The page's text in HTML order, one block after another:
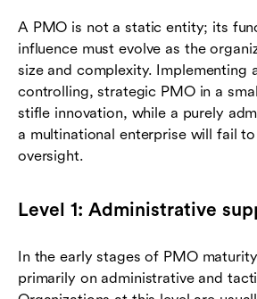
A PMO is not a static entity; its
influence must evolve as the
size and complexity. Implementing
controlling, strategic PMO in a
stifle innovation, while a purely
a multinational enterprise will fail
oversight.
Level 1: Administrative
In the early stages of PMO
primarily on administrative and